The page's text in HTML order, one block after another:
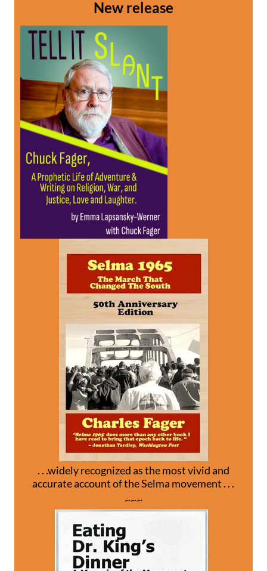
New release
. . .widely recognized as the most vivid and
accurate account of the Selma movement . . .
~~~